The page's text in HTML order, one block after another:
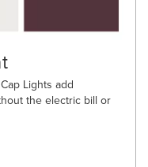
Lights add
the electric bill or